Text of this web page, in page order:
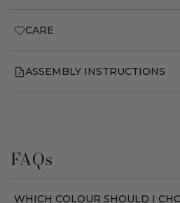
CARE
ASSEMBLY INSTRUCTIONS
FAQs
WHICH COLOUR SHOULD I